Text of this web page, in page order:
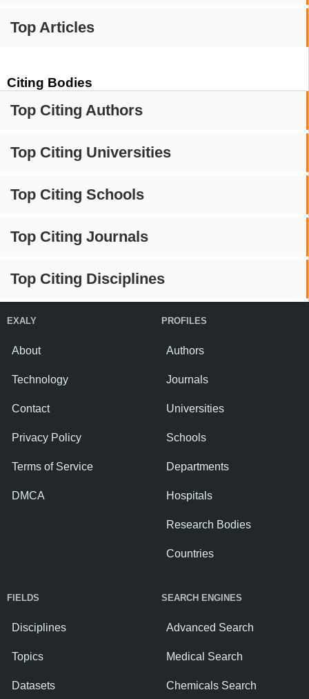
Top Articles
Citing Bodies
Top Citing Authors
Top Citing Universities
Top Citing Schools
Top Citing Journals
Top Citing Disciplines
EXALY
About
Technology
Contact
Privacy Policy
Terms of Service
DMCA
PROFILES
Authors
Journals
Universities
Schools
Departments
Hospitals
Research Bodies
Countries
FIELDS
Disciplines
Topics
Datasets
SEARCH ENGINES
Advanced Search
Medical Search
Chemicals Search